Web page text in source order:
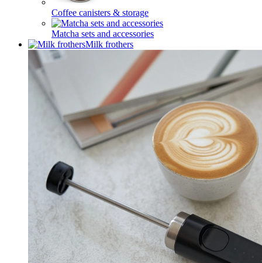
Coffee canisters & storage
Matcha sets and accessories
Milk frothers